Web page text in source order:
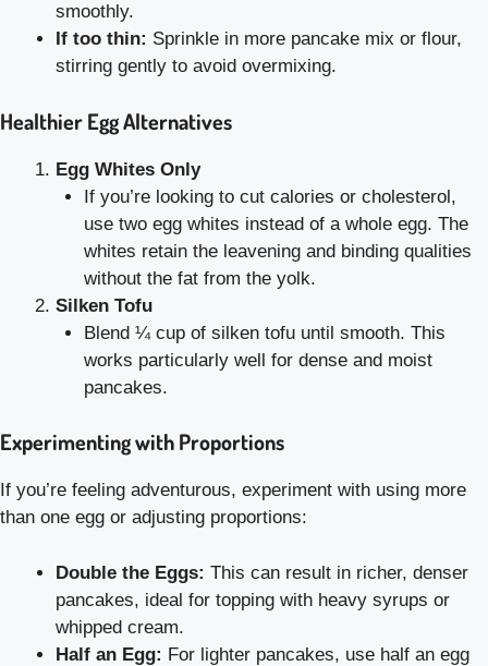
smoothly.
If too thin: Sprinkle in more pancake mix or flour,
stirring gently to avoid overmixing.
Healthier Egg Alternatives
Egg Whites Only
If you’re looking to cut calories or cholesterol,
use two egg whites instead of a whole egg. The
whites retain the leavening and binding qualities
without the fat from the yolk.
Silken Tofu
Blend ¼ cup of silken tofu until smooth. This
works particularly well for dense and moist
pancakes.
Experimenting with Proportions
If you’re feeling adventurous, experiment with using more
than one egg or adjusting proportions:
Double the Eggs: This can result in richer, denser
pancakes, ideal for topping with heavy syrups or
whipped cream.
Half an Egg: For lighter pancakes, use half an egg